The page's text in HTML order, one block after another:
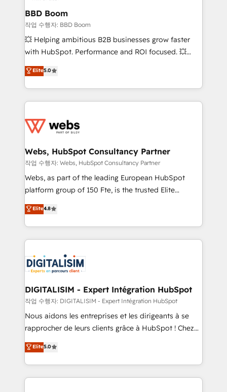
Custom APIs and third-party integrations 📈 End-to-
End Revenue Acceleration • Lifecycle marketing and
pipeline growth programs • Sales enablement tools
and CRM optimization • Retention strategies with
Execution • 750+ onboardings and 2,000+
implementations • Deep expertise across marketing,
BBD Boom
작업 수행자: BBD Boom
💥 Helping ambitious B2B businesses grow faster
with HubSpot. Performance and ROI focused. 💥
BBD Boom is the HubSpot partner that can help you
to HubSpot Better. We work with your teams to
solve all your HubSpot challenges and improve user
adoption, sales process and marketing results.
the first time 🔧 Designing and optimising your
and build using HubSpot 🔌 Integrating HubSpot
with other systems 🎓 Training your teams to be
HubSpot pros 📊 Lead generation services using
HubSpot Why us? - SIX HubSpot Accreditations -
CRM, Solutions Architecture, Onboarding , Data
Migration, Custom Integration & Platform
team of 25+ experts Contact us today to help you
get more from your investment in HubSpot.
Elite5.0
Webs, HubSpot Consultancy Partner
작업 수행자: Webs, HubSpot Consultancy Partner
Webs, as part of the leading European HubSpot
platform group of 150 Fte, is the trusted Elite
HubSpot CRM Partner offering you a roadmap on
maximizing EBITDA and achieving Commercial
Excellence. With our targeted processes, we
strengthen your digital transformation and minimize
Implementation partner, we provide expertise to
drive your business forward. Since 2015 we are fully
dedicated to HubSpot and with an experienced
team (50+), we work with reputable companies in
B2B sectors such as manufacturing, SaaS and
business services. We prepare a customized
impact of your digital transformation, including a
detailed financial rationale with a focus on ROI and
Elite4.8
DIGITALISIM - Expert Intégration HubSpot
작업 수행자: DIGITALISIM - Expert Intégration HubSpot
Nous aidons les entreprises et les dirigeants à se
rapprocher de leurs clients grâce à HubSpot ! Chez
DIGITALISIM, nous avons l'intime conviction que la
réussite des entreprises passe par l’innovation web,
le marketing digital, et la relation client ! C'est
pourquoi, nos experts sont à la fois capables de
Elite5.0